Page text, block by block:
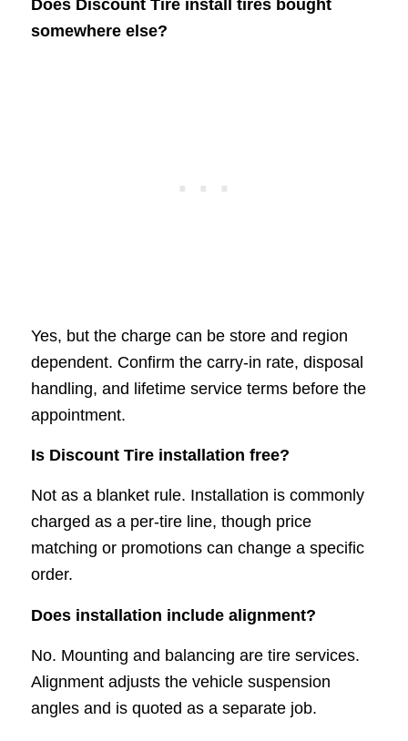
Does Discount Tire install tires bought
somewhere else?
Yes, but the charge can be store and region
dependent. Confirm the carry-in rate, disposal
handling, and lifetime service terms before the
appointment.
Is Discount Tire installation free?
Not as a blanket rule. Installation is commonly
charged as a per-tire line, though price
matching or promotions can change a specific
order.
Does installation include alignment?
No. Mounting and balancing are tire services.
Alignment adjusts the vehicle suspension
angles and is quoted as a separate job.